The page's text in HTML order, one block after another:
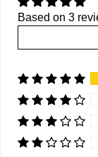
Based on 3